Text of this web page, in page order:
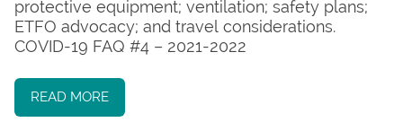
protective equipment; ventilation; safety plans;
ETFO advocacy; and travel considerations.
COVID-19 FAQ #4 – 2021-2022
READ MORE